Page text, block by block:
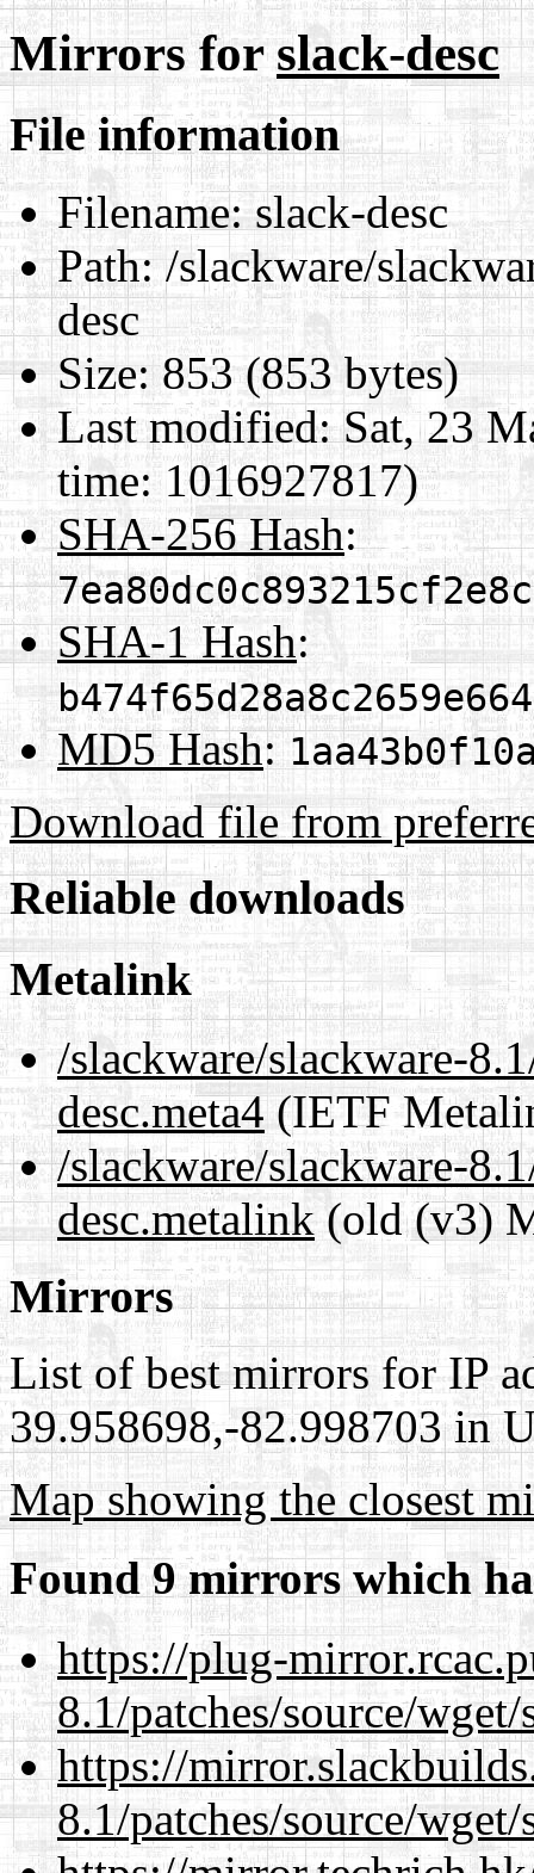
Mirrors forslack-desc
File information
Filename:slack-desc
Path:/slackware/
desc
Size:853 (853 bytes)
Last modified:Sat, 23
time: 1016927817)
SHA-256 Hash:
SHA-1 Hash:
MD5 Hash:
Download file from
Reliable downloads
Metalink
/slackware/slackware-
desc.meta4(IETF
/slackware/slackware-
desc.metalink(old (v3)
Mirrors
List of best mirrors for IP
39.958698,-82.998703 in
Map showing the closest
Found 9 mirrors which
https://plug-
8.1/patches/source/wget/
https://
8.1/patches/source/wget/